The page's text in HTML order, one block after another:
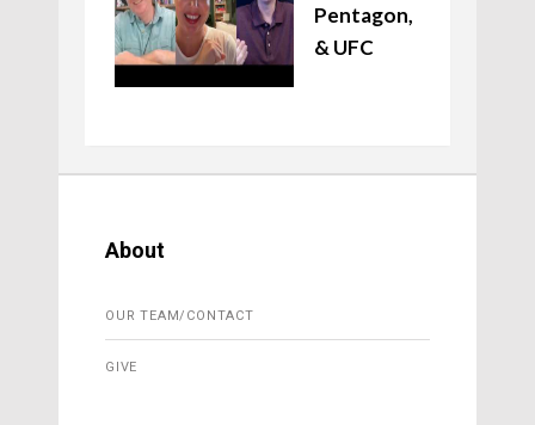
Pentagon,
& UFC
About
OUR TEAM/CONTACT
GIVE